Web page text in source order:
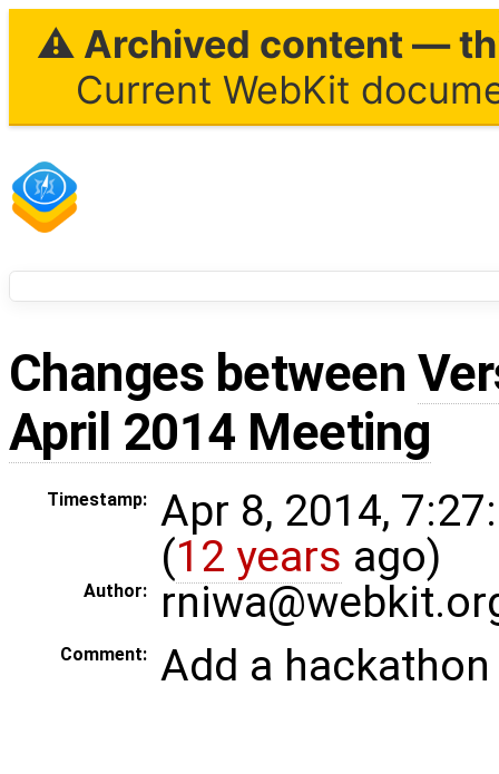
⚠ Archived content —
Current WebKit
Changes between
April 2014 Meeting
Timestamp:
Apr 8, 2014,
(12 years ago)
Author:
Comment: Add a